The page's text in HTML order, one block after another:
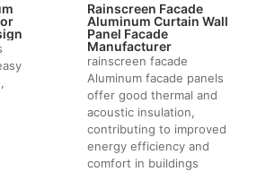
Rainscreen Facade
Aluminum Curtain Wall
Panel Facade
Manufacturer
rainscreen facade
Aluminum facade panels
offer good thermal and
acoustic insulation,
contributing to improved
energy efficiency and
comfort in buildings